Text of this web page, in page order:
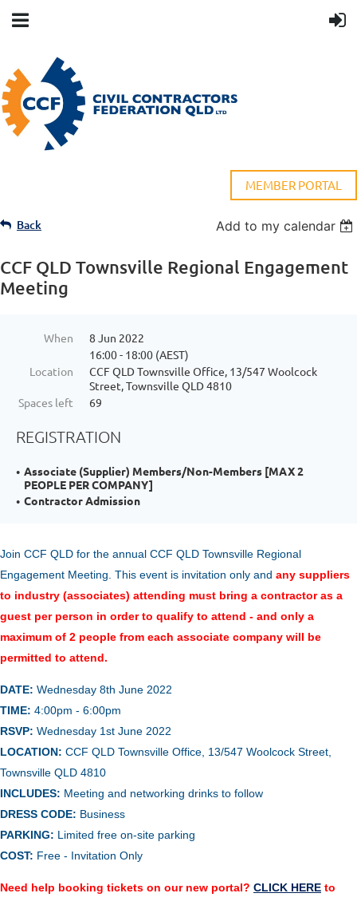
MEMBER PORTAL
Back Add to my calendar
CCF QLD Townsville Regional Engagement
Meeting
When
8 Jun 2022
16:00 - 18:00 (AEST)
Location
CCF QLD Townsville Office, 13/547 Woolcock
Street, Townsville QLD 4810
Spaces left
69
REGISTRATION
Associate (Supplier) Members/Non-Members [MAX 2
PEOPLE PER COMPANY]
Contractor Admission
Join CCF QLD for the annual CCF QLD Townsville Regional
Engagement Meeting. This event is invitation only and any suppliers
to industry (associates) attending must bring a contractor as a
guest per person in order to qualify to attend - and only a
maximum of 2 people from each associate company will be
permitted to attend.
DATE: Wednesday 8th June 2022
TIME: 4:00pm - 6:00pm
RSVP: Wednesday 1st June 2022
LOCATION: CCF QLD Townsville Office, 13/547 Woolcock Street,
Townsville QLD 4810
INCLUDES: Meeting and networking drinks to follow
DRESS CODE: Business
PARKING: Limited free on-site parking
COST: Free - Invitation Only
Need help booking tickets on our new portal? CLICK HERE to